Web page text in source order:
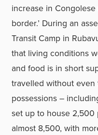
increase in
border.’ During an
Transit Camp in
that living conditions
and food is in short
travelled without even
possessions –
set up to house
almost 8,500, with